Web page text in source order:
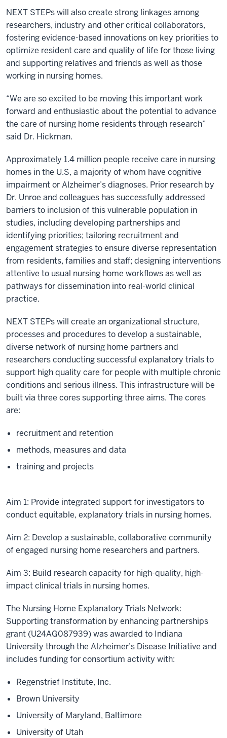
NEXT STEPs will also create strong linkages among
researchers, industry and other critical collaborators,
fostering evidence-based innovations on key priorities to
optimize resident care and quality of life for those living
and supporting relatives and friends as well as those
working in nursing homes.
“We are so excited to be moving this important work
forward and enthusiastic about the potential to advance
the care of nursing home residents through research”
said Dr. Hickman.
Approximately 1.4 million people receive care in nursing
homes in the U.S, a majority of whom have cognitive
impairment or Alzheimer’s diagnoses. Prior research by
Dr. Unroe and colleagues has successfully addressed
barriers to inclusion of this vulnerable population in
studies, including developing partnerships and
identifying priorities; tailoring recruitment and
engagement strategies to ensure diverse representation
from residents, families and staff; designing interventions
attentive to usual nursing home workflows as well as
pathways for dissemination into real-world clinical
practice.
NEXT STEPs will create an organizational structure,
processes and procedures to develop a sustainable,
diverse network of nursing home partners and
researchers conducting successful explanatory trials to
support high quality care for people with multiple chronic
conditions and serious illness. This infrastructure will be
built via three cores supporting three aims. The cores
are:
recruitment and retention
methods, measures and data
training and projects
Aim 1: Provide integrated support for investigators to
conduct equitable, explanatory trials in nursing homes.
Aim 2: Develop a sustainable, collaborative community
of engaged nursing home researchers and partners.
Aim 3: Build research capacity for high-quality, high-
impact clinical trials in nursing homes.
The Nursing Home Explanatory Trials Network:
Supporting transformation by enhancing partnerships
grant (U24AG087939) was awarded to Indiana
University through the Alzheimer’s Disease Initiative and
includes funding for consortium activity with:
Regenstrief Institute, Inc.
Brown University
University of Maryland, Baltimore
University of Utah